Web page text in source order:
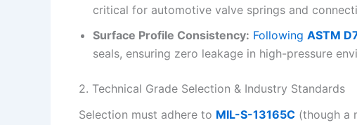
critical for automotive valve springs and
Surface Profile Consistency: Following ASTM
seals, ensuring zero leakage in high-pressure
2. Technical Grade Selection & Industry Standards
Selection must adhere to MIL-S-13165C (though a